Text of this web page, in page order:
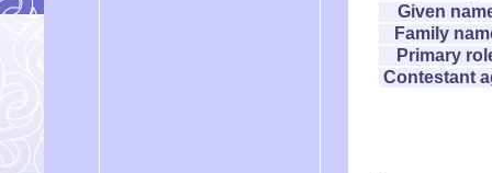
Given
Family
Primary
Contestant